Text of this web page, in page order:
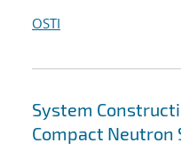
OSTI
System
Compact Neutron